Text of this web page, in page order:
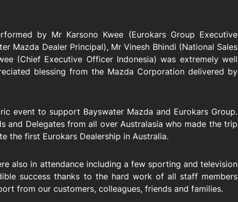
by Mr Karsono Kwee (Eurokars Group Executive
Mazda Dealer Principal), Mr Vinesh Bhindi (National Sales
(Chief Executive Officer Indonesia) was extremely well
blessing from the Mazda Corporation delivered by
event to support Bayswater Mazda and Eurokars Group.
and Delegates from all over Australasia who made the trip
the first Eurokars Dealership in Australia.
also in attendance including a few sporting and television
success thanks to the hard work of all staff members
from our customers, colleagues, friends and families.